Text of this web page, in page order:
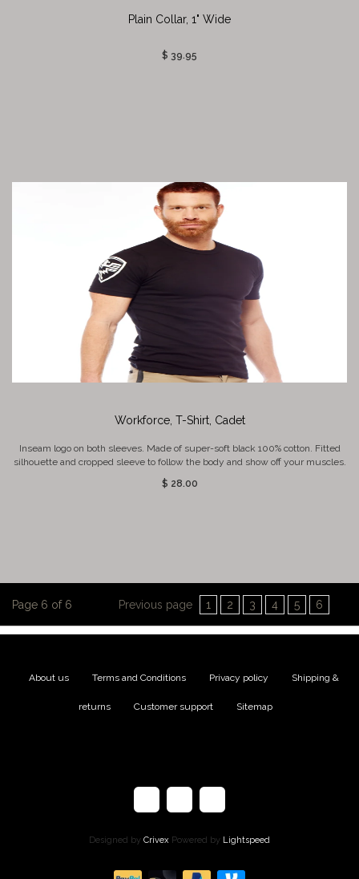
Plain Collar, 1" Wide
$ 39.95
Workforce, T-Shirt, Cadet
Inseam logo on both sleeves. Made of super-soft black 100% cotton. Fitted
silhouette and cropped sleeve to follow the body and show off your muscles.
$ 28.00
Page 6 of 6 Previous page 1 2 3 4 5 6
About us Terms and Conditions Privacy policy Shipping &
returns Customer support Sitemap
Designed by Crivex Powered by Lightspeed